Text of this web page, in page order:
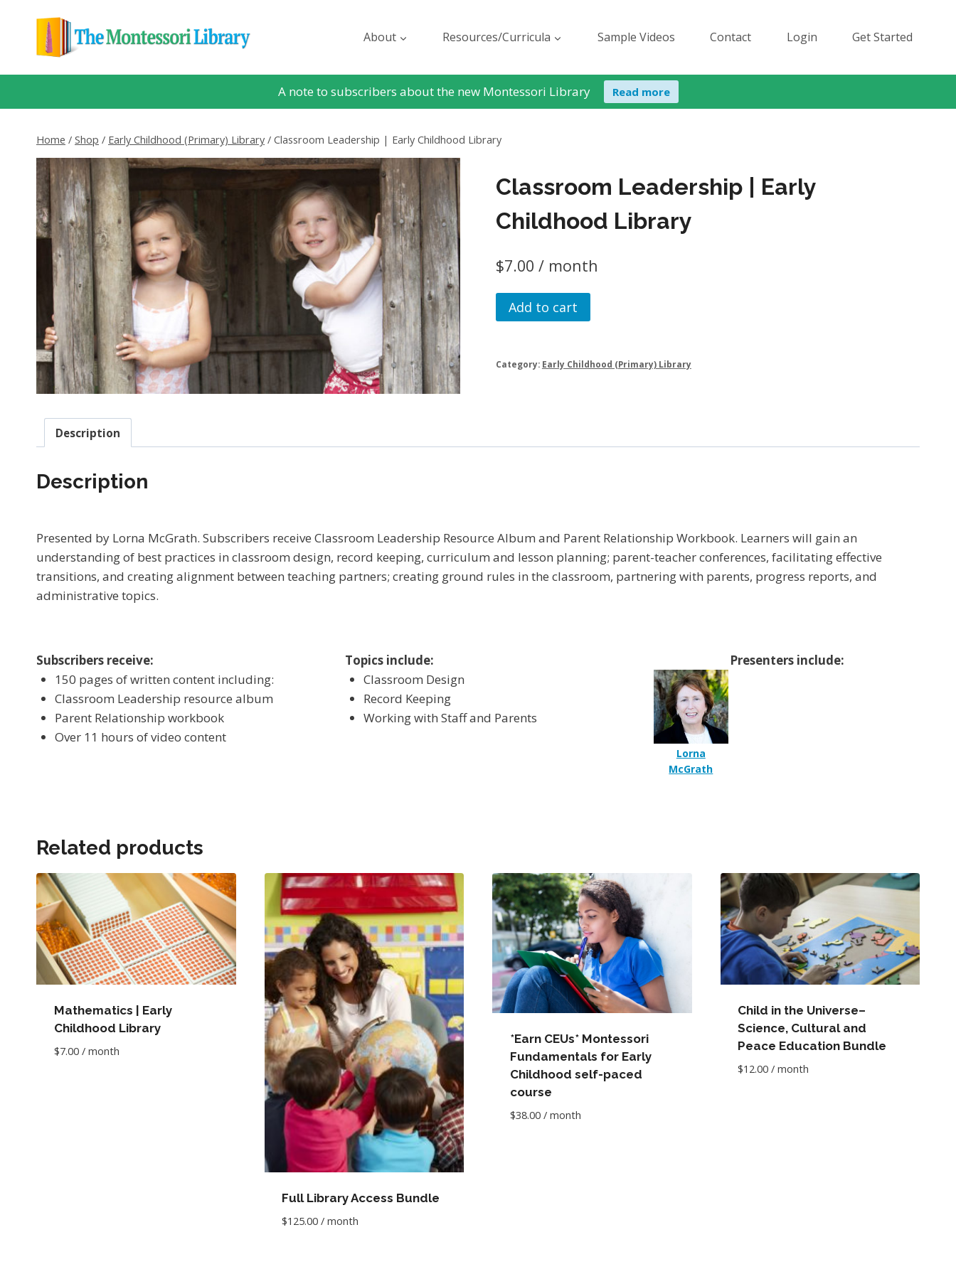
About Resources/Curricula Sample Videos Contact Login Get Started
A note to subscribers about the new Montessori Library Read more
Home / Shop / Early Childhood (Primary) Library / Classroom Leadership | Early Childhood Library
Classroom Leadership | Early
Childhood Library
$7.00 / month
Classroom
Leadership
Early
Add to cart
Category: Early Childhood (Primary) Library
Description
Description
Presented by Lorna McGrath. Subscribers receive Classroom Leadership Resource Album and Parent Relationship Workbook. Learners will gain an
understanding of best practices in classroom design, record keeping, curriculum and lesson planning; parent-teacher conferences, facilitating effective
transitions, and creating alignment between teaching partners; creating ground rules in the classroom, partnering with parents, progress reports, and
administrative topics.
Subscribers receive:
150 pages of written content including:
Classroom Leadership resource album
Parent Relationship workbook
Over 11 hours of video content
Topics include:
Classroom Design
Record Keeping
Working with Staff and Parents
Presenters include:
Lorna
McGrath
Related products
Mathematics | Early
Childhood Library
$7.00 / month
Full Library Access Bundle
$125.00 / month
*Earn CEUs* Montessori
Fundamentals for Early
Childhood self-paced
course
$38.00 / month
Child in the Universe–
Science, Cultural and
Peace Education Bundle
$12.00 / month